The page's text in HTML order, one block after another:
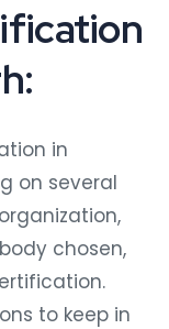
in
on several
chosen,
to keep in